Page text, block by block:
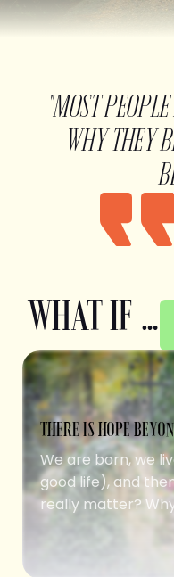
"MOST
WHY THEY
WHAT IF …
THERE IS HOPE
We are born, we
good life), and
really matter?